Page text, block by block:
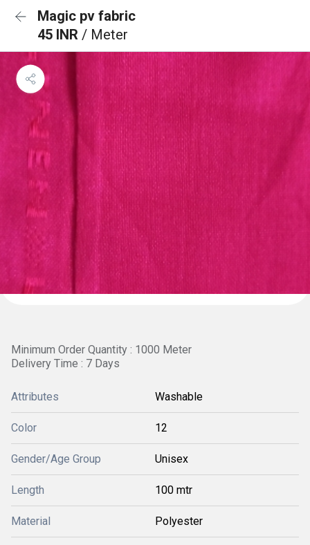
Magic pv fabric
45 INR / Meter
Minimum Order Quantity : 1000 Meter
Delivery Time : 7 Days
Attributes Washable
Color 12
Gender/Age Group Unisex
Length 100 mtr
Material Polyester